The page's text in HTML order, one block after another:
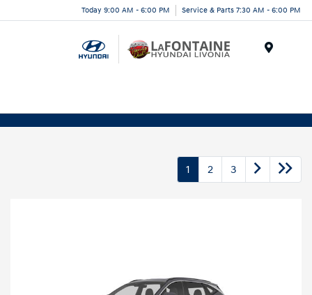
Today 9:00 AM - 6:00 PM Service & Parts 7:30 AM - 6:00 PM
1 2 3